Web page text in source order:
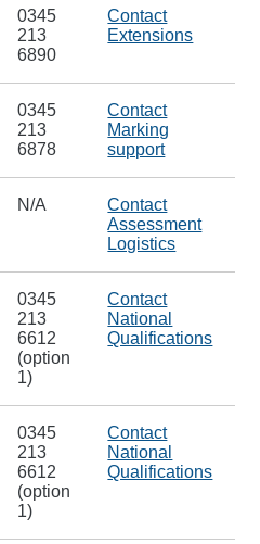
0345
213
6890
Contact
Extensions
0345
213
6878
Contact
Marking
support
N/A
Contact
Assessment
Logistics
0345
213
6612
(option
1)
Contact
National
Qualifications
0345
213
6612
(option
1)
Contact
National
Qualifications